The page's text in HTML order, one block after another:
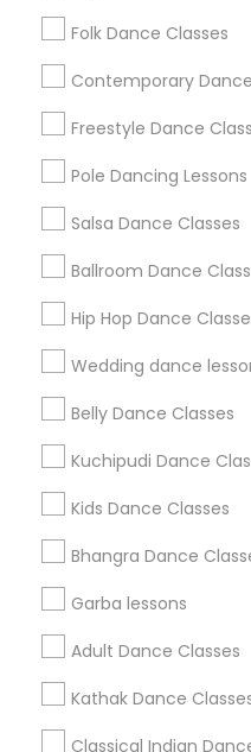
Folk Dance Classes
Contemporary
Freestyle Dance
Pole Dancing Lessons
Salsa Dance Classes
Ballroom Dance
Hip Hop Dance
Wedding dance
Belly Dance Classes
Kuchipudi Dance
Kids Dance Classes
Bhangra Dance
Garba lessons
Adult Dance Classes
Kathak Dance
Classical Indian
Useful Links
Badge
All Services
Find and Post Ads
Get IT Training
Find Events & Tickets
Corporate
+1-512-788-5300
Stay Connected
Sulekha App